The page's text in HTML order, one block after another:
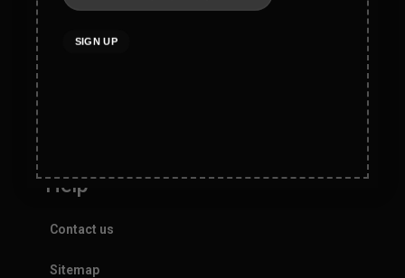
Social Policy
Help
Contact us
Sitemap